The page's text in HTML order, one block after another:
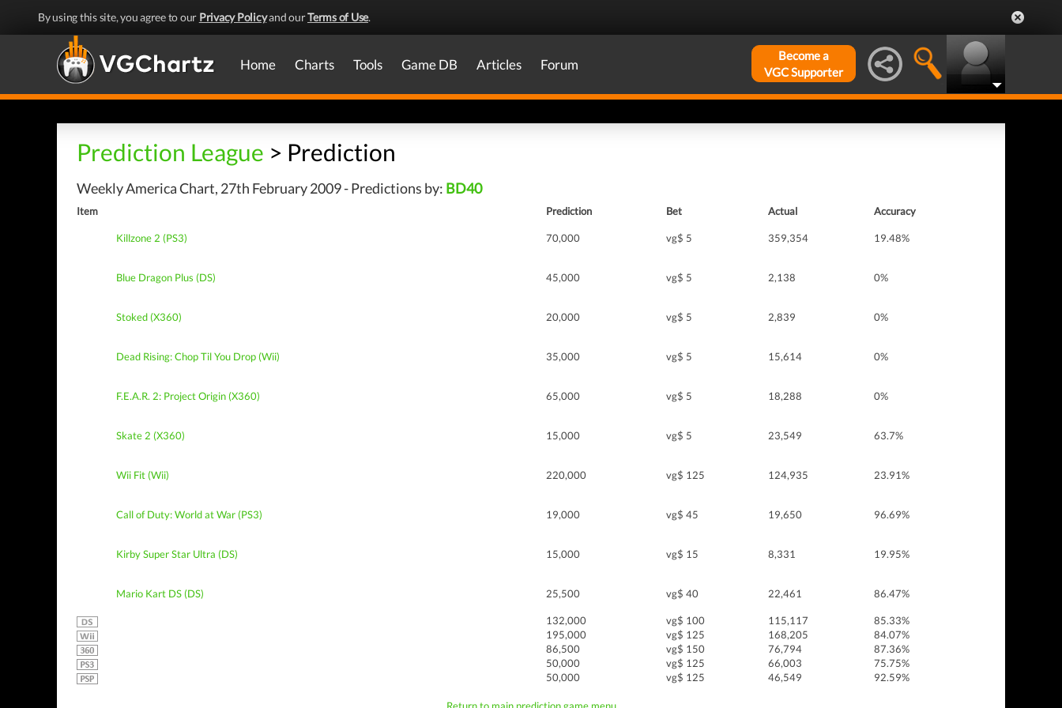
By using this site, you agree to our Privacy Policyand ourTerms of Use.
Home Charts Tools Game DB Articles Forum
Become a
VGC Supporter
Prediction League > Prediction
Weekly America Chart, 27th February 2009 - Predictions by: BD40
Item Prediction Bet Actual Accuracy
Killzone 2 (PS3) 70,000 vg$ 5 359,354 19.48%
Blue Dragon Plus (DS) 45,000 vg$ 5 2,138 0%
Stoked (X360) 20,000 vg$ 5 2,839 0%
Dead Rising: Chop Til You Drop (Wii) 35,000 vg$ 5 15,614 0%
F.E.A.R. 2: Project Origin (X360) 65,000 vg$ 5 18,288 0%
Skate 2 (X360) 15,000 vg$ 5 23,549 63.7%
Wii Fit (Wii) 220,000 vg$ 125 124,935 23.91%
Call of Duty: World at War (PS3) 19,000 vg$ 45 19,650 96.69%
Kirby Super Star Ultra (DS) 15,000 vg$ 15 8,331 19.95%
Mario Kart DS (DS) 25,500 vg$ 40 22,461 86.47%
132,000 vg$ 100 115,117
85.33%
195,000
vg$ 125 168,205
84.07%
86,500
vg$ 150 76,794
87.36%
50,000
vg$ 125 66,003
75.75%
50,000
vg$ 125 46,549 92.59%